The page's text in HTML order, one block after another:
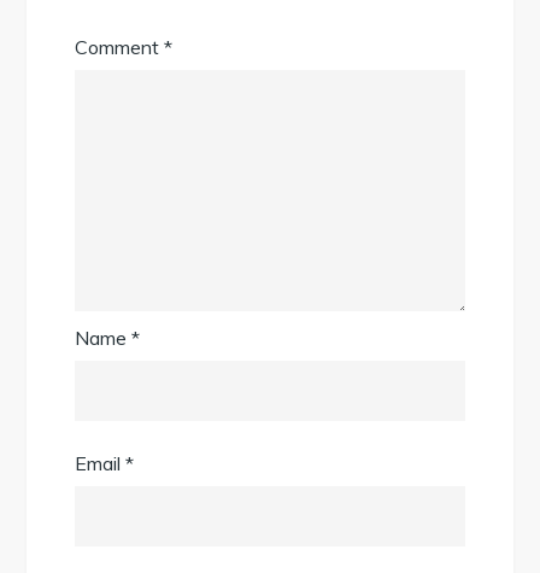
Comment*
Name*
Email*